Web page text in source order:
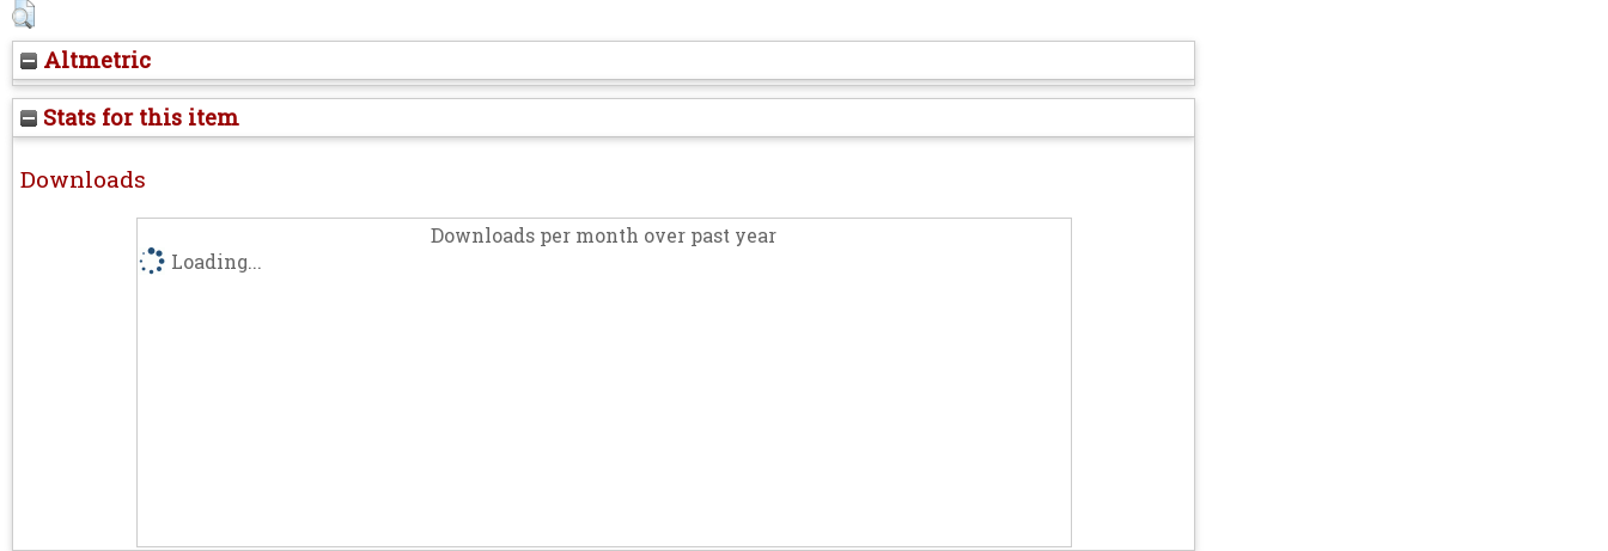
Altmetric
Stats for this item
Downloads
Downloads per month over past year
Loading...